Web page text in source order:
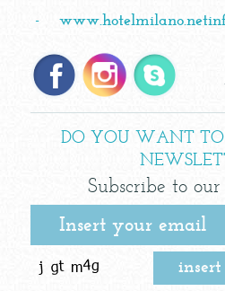
www.hotelmilano.net
-
DO YOU WANT TO
Subscribe to